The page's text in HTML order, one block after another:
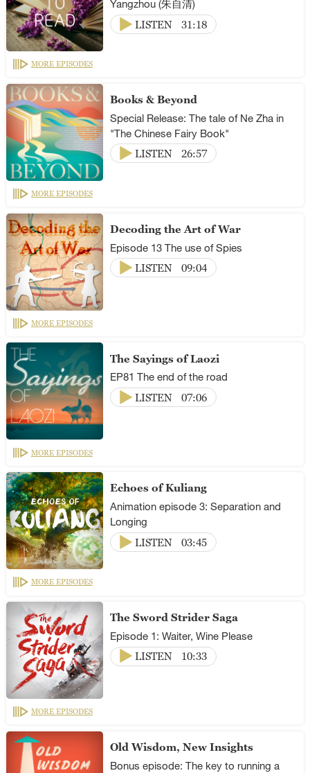
Yangzhou (朱自清)
LISTEN
31:18
MORE EPISODES
Books & Beyond
Special Release: The tale of Ne Zha in
"The Chinese Fairy Book"
LISTEN
26:57
MORE EPISODES
Decoding the Art of War
Episode 13 The use of Spies
LISTEN
09:04
MORE EPISODES
The Sayings of Laozi
EP81 The end of the road
LISTEN
07:06
MORE EPISODES
Echoes of Kuliang
Animation episode 3: Separation and
Longing
LISTEN
03:45
MORE EPISODES
The Sword Strider Saga
Episode 1: Waiter, Wine Please
LISTEN
10:33
MORE EPISODES
Old Wisdom, New Insights
Bonus episode: The key to running a